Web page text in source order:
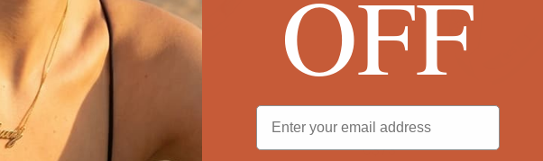
Sideways Cross Ring
C$73
Cubic Zirconia Chevron Ring
C$114
OFF